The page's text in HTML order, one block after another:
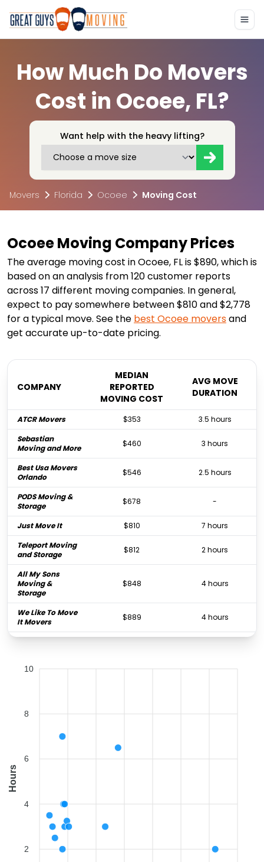
How Much Do Movers
Cost in Ocoee, FL?
Want help with the heavy lifting?
Movers Florida Ocoee Moving Cost
Ocoee Moving Company Prices
The average moving cost in Ocoee, FL is $890, which is
based on an analysis from 120 customer reports
across 17 different moving companies. In general,
expect to pay somewhere between $810 and $2,778
for a typical move. See the best Ocoee moversand
get accurate up-to-date pricing.
COMPANY
MEDIAN
REPORTED
MOVING COST
AVG MOVE
DURATION
ATCR Movers $353
3.5 hours
Sebastian
Moving and More
$460 3 hours
Best Usa Movers
Orlando
$546 2.5 hours
PODS Moving &
Storage
$678 -
Just Move It $810
7 hours
Teleport Moving
and Storage
$812 2 hours
All My Sons
Moving &
Storage
$848 4 hours
We Like To Move
It Movers
$889 4 hours
Orlando Moving
Company
$1,036 3 hours
Orlando Express
U-Pack
All Stars Moving,
Cento Family
10
8
6
4
2
Hours